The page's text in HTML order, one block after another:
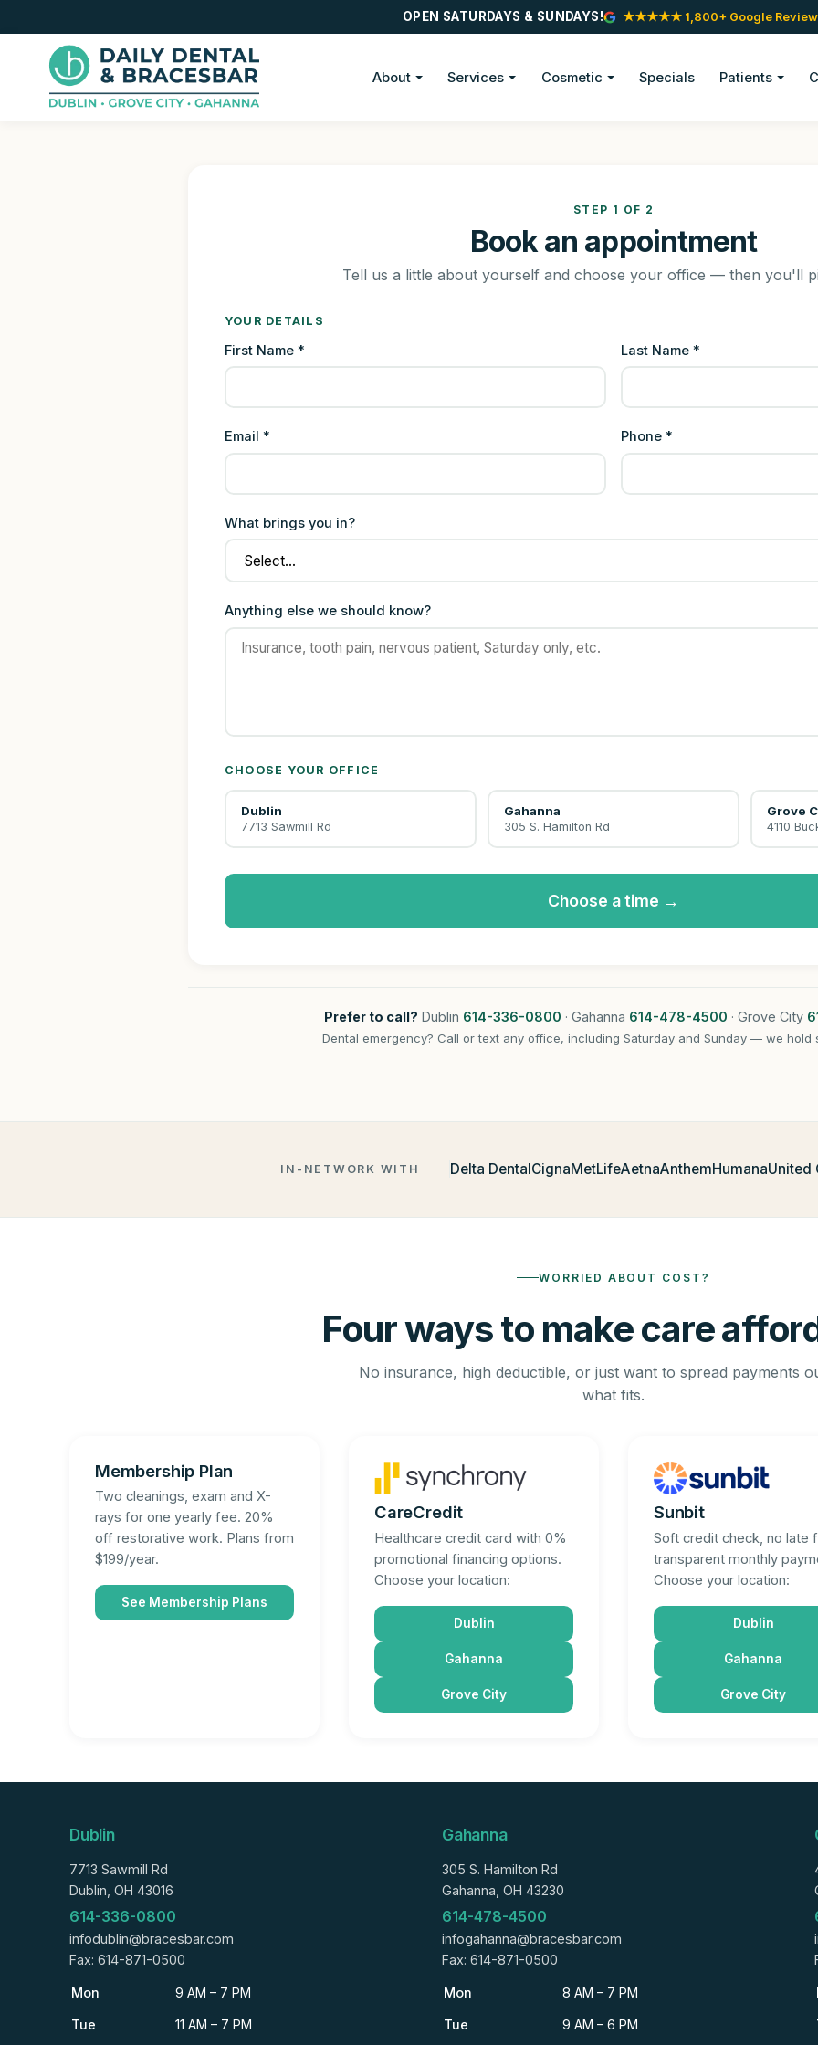
OPEN SATURDAYS & SUNDAYS! ★★★★★ 1,800+ Google
About Services Cosmetic Specials Patients
STEP 1 OF 2
Book an appointment
Tell us a little about yourself and choose your office — then you'll
YOUR DETAILS
First Name * Last Name *
Email * Phone *
What brings you in?
Anything else we should know?
CHOOSE YOUR OFFICE
Dublin
7713 Sawmill Rd
Gahanna
305 S. Hamilton Rd
Grove
4110
Choose a time →
Prefer to call? Dublin 614-336-0800 · Gahanna 614-478-4500 · Grove City
Dental emergency? Call or text any office, including Saturday and Sunday — we hold
IN-NETWORK WITH Delta DentalCignaMetLifeAetnaAnthemHumanaUnited
WORRIED ABOUT COST?
Four ways to make care
No insurance, high deductible, or just want to spread payments
what fits.
Membership Plan
Two cleanings, exam and X-
rays for one yearly fee. 20%
off restorative work. Plans from
$199/year.
See Membership Plans
CareCredit
Healthcare credit card with 0%
promotional financing options.
Choose your location:
Dublin
Gahanna
Grove City
Sunbit
Soft credit check, no late
transparent monthly
Choose your location:
Dublin
Gahanna
Grove City
Dublin
7713 Sawmill Rd
Dublin, OH 43016
614-336-0800
infodublin@bracesbar.com
Fax: 614-871-0500
Mon 9 AM – 7 PM
Tue 11 AM – 7 PM
Gahanna
305 S. Hamilton Rd
Gahanna, OH 43230
614-478-4500
infogahanna@bracesbar.com
Fax: 614-871-0500
Mon 8 AM – 7 PM
Tue 9 AM – 6 PM